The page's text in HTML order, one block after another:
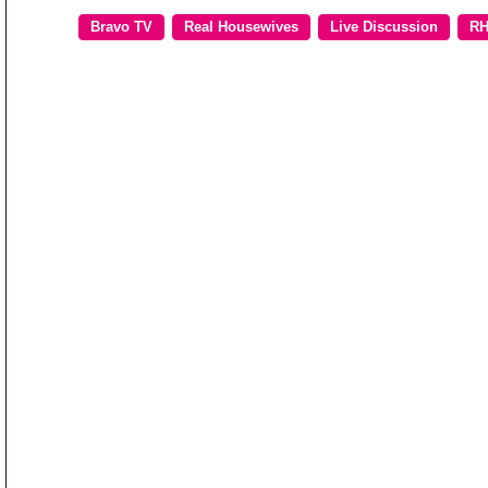
Bravo TV Real Housewives Live Discussion